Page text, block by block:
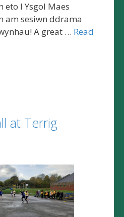
I Ysgol Maes
am sesiwn ddrama
A great … Read
at Terrig